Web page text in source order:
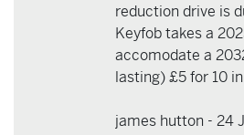
reduction drive is
Keyfob takes a
accomodate a
lasting) £5 for 10
james hutton - 24